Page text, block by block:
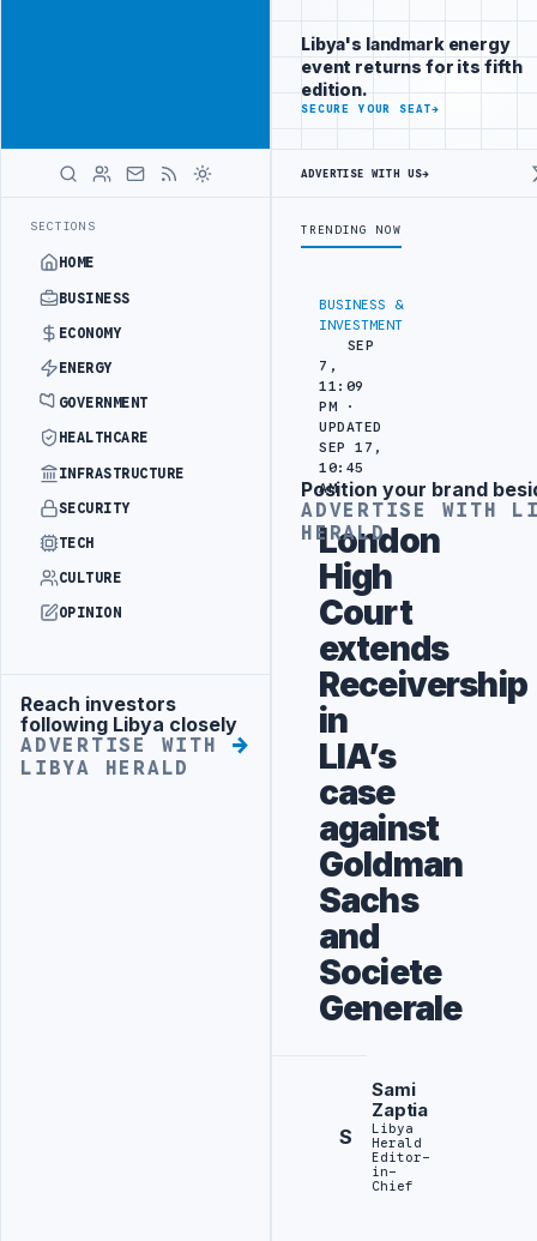
SECTIONS
HOME
BUSINESS
ECONOMY
ENERGY
GOVERNMENT
HEALTHCARE
INFRASTRUCTURE
SECURITY
TECH
CULTURE
OPINION
Advertisement
Reach investors
following Libya closely
ADVERTISE WITH
LIBYA HERALD
focused
readers
across
markets
ADVERTISE
HERALD
BUSINESS &
INVESTMENT
SEP
7,
11:09
PM ·
UPDATED
SEP 17,
10:45
AM
London
High
Court
extends
Receivership
in
LIA’s
case
against
Goldman
Sachs
and
Societe
Generale
S
Sami
Zaptia
Libya
Herald
Editor-
in-
Chief
Libya's landmark energy
event returns for its fifth
edition.
SECURE YOUR SEAT→
ADVERTISE WITH US→
TRENDING NOW
Advertisement
Position your brand
ADVERTISE WITH
HERALD